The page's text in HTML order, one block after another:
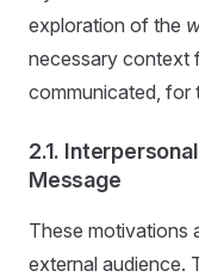
exploration of the
necessary context
communicated, for
2.1.
Message
These motivations
external audience.